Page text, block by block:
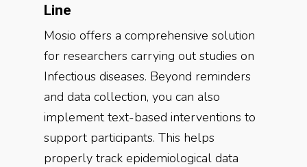
Line
Mosio offers a comprehensive solution
for researchers carrying out studies on
Infectious diseases. Beyond reminders
and data collection, you can also
implement text-based interventions to
support participants. This helps
properly track epidemiological data